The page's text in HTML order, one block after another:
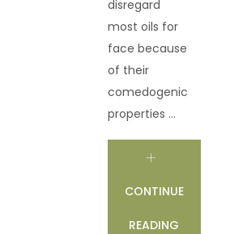
disregard
most oils for
face because
of their
comedogenic
properties ...
CONTINUE
READING